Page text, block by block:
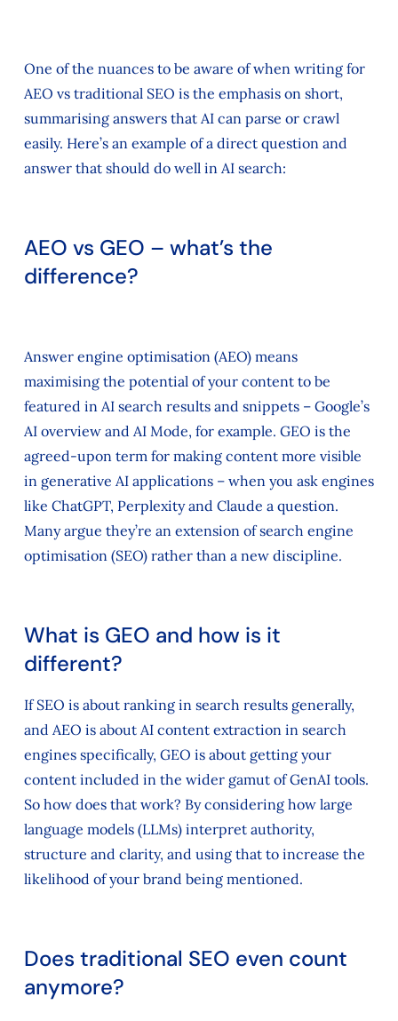
One of the nuances to be aware of when writing for
AEO vs traditional SEO is the emphasis on short,
summarising answers that AI can parse or crawl
easily. Here’s an example of a direct question and
answer that should do well in AI search:
AEO vs GEO – what’s the
difference?
Answer engine optimisation (AEO) means
maximising the potential of your content to be
featured in AI search results and snippets – Google’s
AI overview and AI Mode, for example. GEO is the
agreed-upon term for making content more visible
in generative AI applications – when you ask engines
like ChatGPT, Perplexity and Claude a question.
Many argue they’re an extension of search engine
optimisation (SEO) rather than a new discipline.
What is GEO and how is it
different?
If SEO is about ranking in search results generally,
and AEO is about AI content extraction in search
engines specifically, GEO is about getting your
content included in the wider gamut of GenAI tools.
So how does that work? By considering how large
language models (LLMs) interpret authority,
structure and clarity, and using that to increase the
likelihood of your brand being mentioned.
Does traditional SEO even count
anymore?